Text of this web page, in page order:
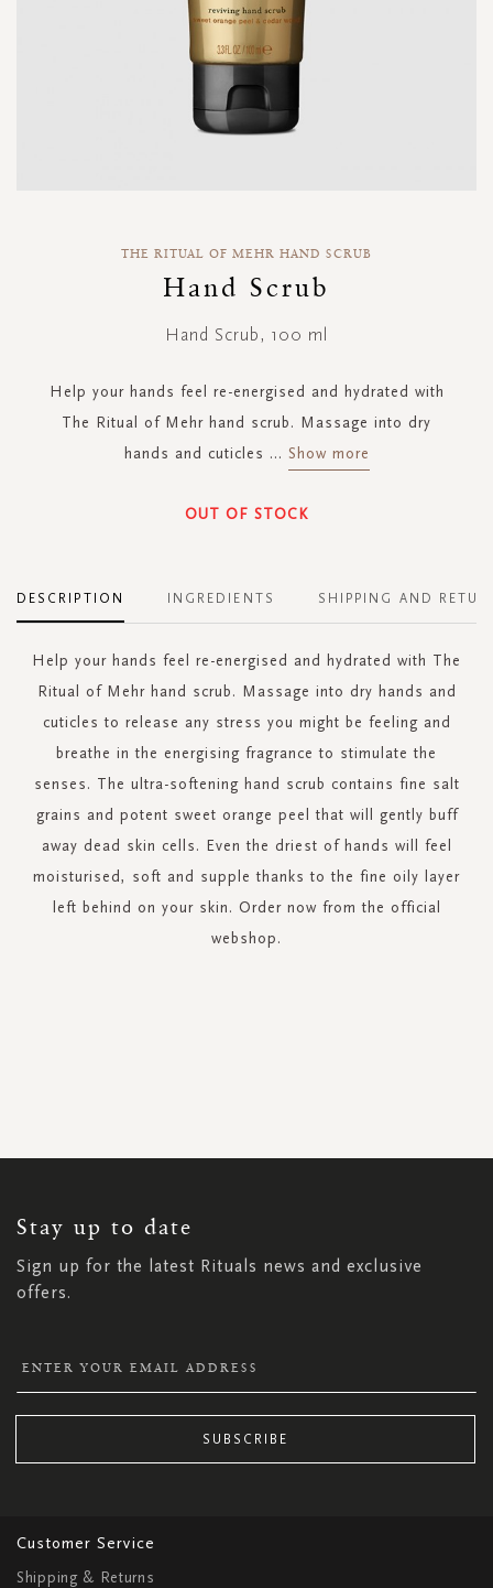
THE RITUAL OF MEHR HAND SCRUB
Hand Scrub
Hand Scrub, 100 ml
Help your hands feel re-energised and hydrated with
The Ritual of Mehr hand scrub. Massage into dry
hands and cuticles ... Show more
OUT OF STOCK
DESCRIPTION
Help your hands feel re-energised and hydrated with The
Ritual of Mehr hand scrub. Massage into dry hands and
cuticles to release any stress you might be feeling and
breathe in the energising fragrance to stimulate the
senses. The ultra-softening hand scrub contains fine salt
grains and potent sweet orange peel that will gently buff
away dead skin cells. Even the driest of hands will feel
moisturised, soft and supple thanks to the fine oily layer
left behind on your skin. Order now from the official
webshop.
INGREDIENTS SHIPPING AND
Stay up to date
Sign up for the latest Rituals news and exclusive
offers.
NEWSLETTER:
SUBSCRIBE
Customer Service
Shipping & Returns